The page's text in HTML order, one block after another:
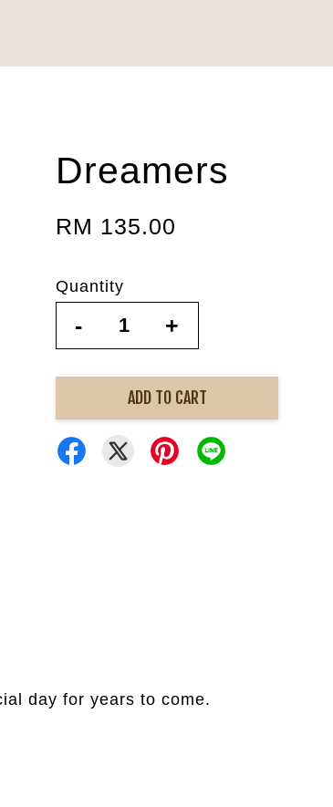
Dreamers
RM 135.00
Quantity
- +
ADD TO CART
day for years to come.